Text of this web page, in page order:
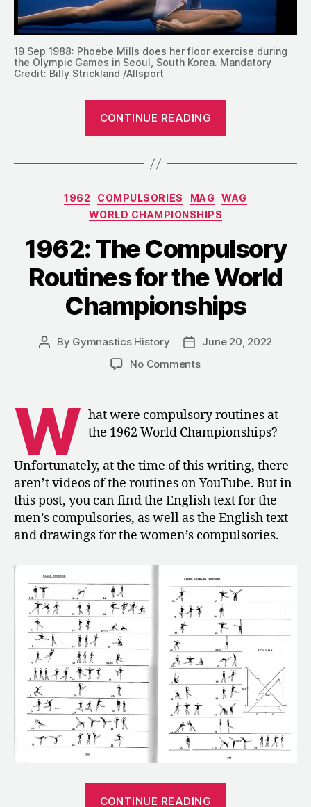
19 Sep 1988: Phoebe Mills does her floor exercise during
the Olympic Games in Seoul, South Korea. Mandatory
Credit: Billy Strickland /Allsport
CONTINUE READING
Floor
over
Decades”
Categories
1962 COMPULSORIES MAG WAG
WORLD CHAMPIONSHIPS
1962: The Compulsory
Routines for the World
Championships
Post
By Gymnastics History
Post
date
June 20, 2022
No Commentson
Compulsory
Routines
for
World
Championships
W hat were compulsory routines at
the 1962 World Championships?
Unfortunately, at the time of this writing, there
aren’t videos of the routines on YouTube. But in
this post, you can find the English text for the
men’s compulsories, as well as the English text
and drawings for the women’s compulsories.
CONTINUE READING